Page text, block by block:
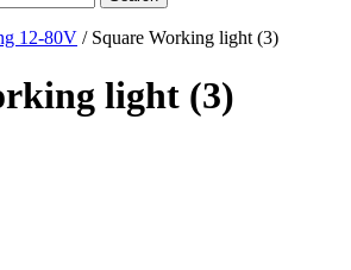
12-80V / Square Working light (3)
light (3)